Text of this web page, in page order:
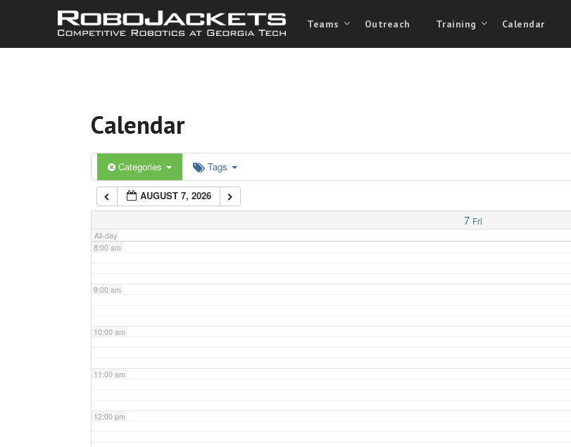
Teams Outreach Training Calendar
Calendar
Categories Tags
AUGUST 7, 2026
7 Fri
All-day
3:00 am
5:00 am
6:00 am
7:00 am
8:00 am
9:00 am
10:00 am
11:00 am
12:00 pm